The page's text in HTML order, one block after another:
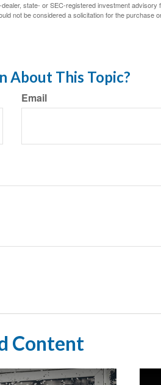
state- or SEC-registered investment advisory
not be considered a solicitation for the purchase
About This Topic?
Email
Content